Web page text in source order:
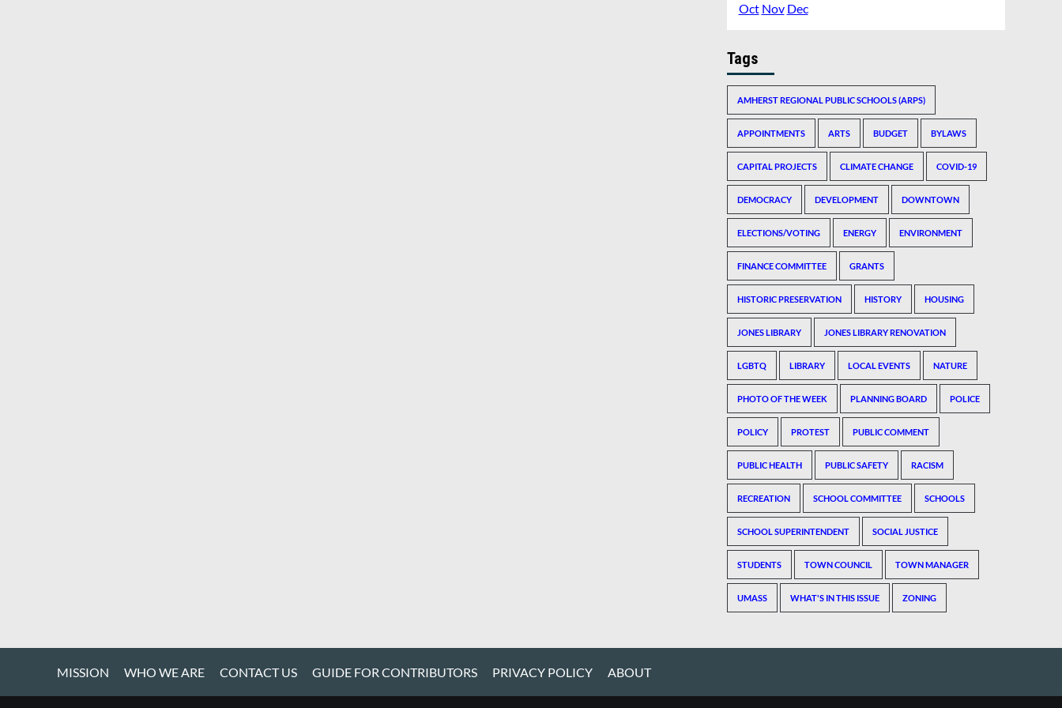
Oct Nov Dec
Tags
AMHERST REGIONAL PUBLIC SCHOOLS (ARPS)
APPOINTMENTS ARTS BUDGET BYLAWS
CAPITAL PROJECTS CLIMATE CHANGE COVID-19
DEMOCRACY DEVELOPMENT DOWNTOWN
ELECTIONS/VOTING ENERGY ENVIRONMENT
FINANCE COMMITTEE GRANTS
HISTORIC PRESERVATION HISTORY HOUSING
JONES LIBRARY JONES LIBRARY RENOVATION
LGBTQ LIBRARY LOCAL EVENTS NATURE
PHOTO OF THE WEEK PLANNING BOARD POLICE
POLICY PROTEST PUBLIC COMMENT
PUBLIC HEALTH PUBLIC SAFETY RACISM
RECREATION SCHOOL COMMITTEE SCHOOLS
SCHOOL SUPERINTENDENT SOCIAL JUSTICE
STUDENTS TOWN COUNCIL TOWN MANAGER
UMASS WHAT'S IN THIS ISSUE ZONING
MISSION WHO WE ARE CONTACT US GUIDE FOR CONTRIBUTORS PRIVACY POLICY ABOUT